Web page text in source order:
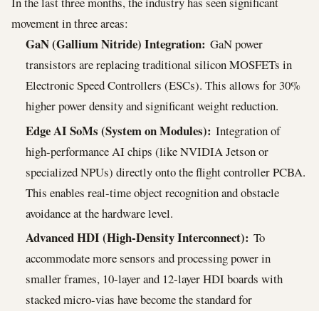
movement in three areas:
GaN (Gallium Nitride) Integration: GaN power
transistors are replacing traditional silicon MOSFETs in
Electronic Speed Controllers (ESCs). This allows for 30%
higher power density and significant weight reduction.
Edge AI SoMs (System on Modules): Integration of
high-performance AI chips (like NVIDIA Jetson or
specialized NPUs) directly onto the flight controller PCBA.
This enables real-time object recognition and obstacle
avoidance at the hardware level.
Advanced HDI (High-Density Interconnect): To
accommodate more sensors and processing power in
smaller frames, 10-layer and 12-layer HDI boards with
stacked micro-vias have become the standard for